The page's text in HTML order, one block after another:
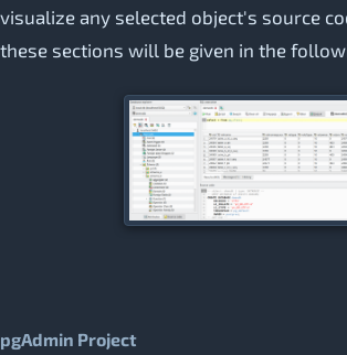
visualize any selected object's source
these sections will be given in the
pgAdmin Project